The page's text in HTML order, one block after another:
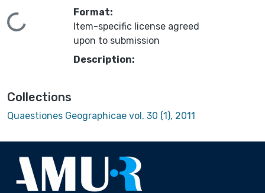
Loading...
Format:
Item-specific license agreed
upon to submission
Description:
Collections
Quaestiones Geographicae vol. 30 (1), 2011